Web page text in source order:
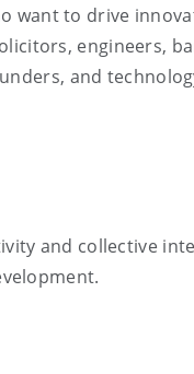
want to drive
engineers,
and
and collective